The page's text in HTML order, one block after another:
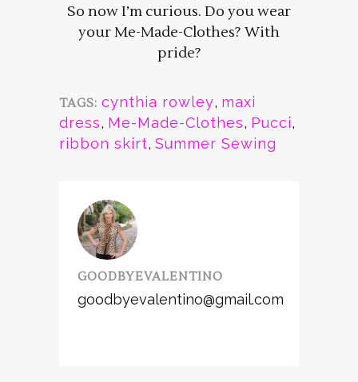
So now I’m curious. Do you wear
your Me-Made-Clothes? With
pride?
TAGS: cynthia rowley, maxi
dress, Me-Made-Clothes, Pucci,
ribbon skirt, Summer Sewing
GOODBYEVALENTINO
goodbyevalentino@gmail.com